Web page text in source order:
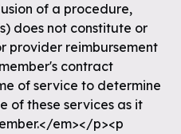
of a procedure,
does not constitute or
provider reimbursement
contract
of service to determine
of these services as it
em></p><p